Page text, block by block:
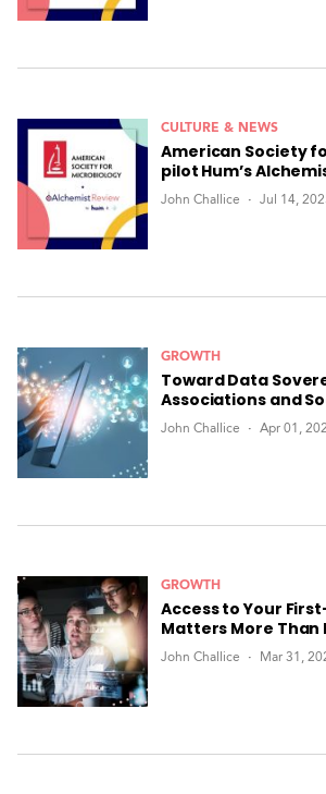
CULTURE & NEWS
American Society
pilot Hum’s
John Challice Jul 14,
GROWTH
Toward Data
Associations and
John Challice Apr 01,
GROWTH
Access to Your
Matters More Than
John Challice Mar 31,